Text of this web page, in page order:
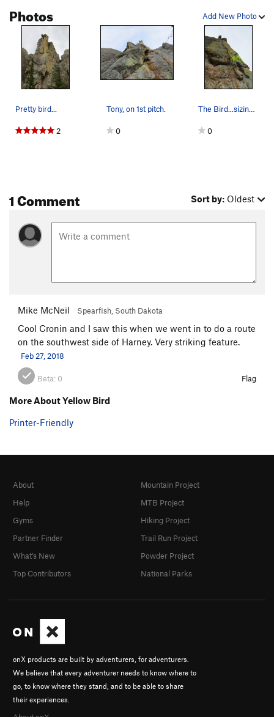
Add New Photo
Photos
Pretty bird...
2
Tony, on 1st pitch.
0
The Bird...sizing up the Bird.
0
1 Comment Sort by: Oldest
Mike McNeil Spearfish, South Dakota
Cool Cronin and I saw this when we went in to do a route
on the southwest side of Harney. Very striking feature.
Feb 27, 2018
Beta: 0 Flag
More About Yellow Bird
Printer-Friendly
onX products are built by adventurers, for adventurers.
We believe that every adventurer needs to know where to
go, to know where they stand, and to be able to share
their experiences.
About
Help
Gyms
Partner Finder
What's New
Top Contributors
Mountain Project
MTB Project
Hiking Project
Trail Run Project
Powder Project
National Parks